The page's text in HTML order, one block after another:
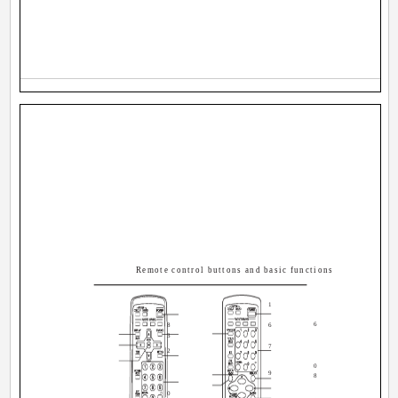
3
2
8 6
7
9
1
0
0
6
8
Remote control buttons and basic functions